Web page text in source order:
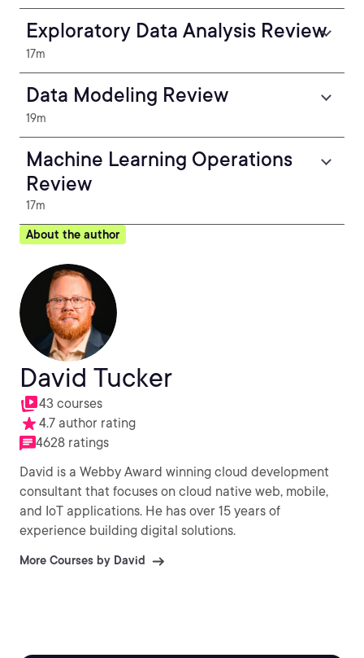
Exploratory Data Analysis Review
17m
Data Modeling Review
19m
Machine Learning Operations
Review
17m
About the author
David Tucker
43 courses
4.7 author rating
4628 ratings
David is a Webby Award winning cloud development
consultant that focuses on cloud native web, mobile,
and IoT applications. He has over 15 years of
experience building digital solutions.
More Courses by David